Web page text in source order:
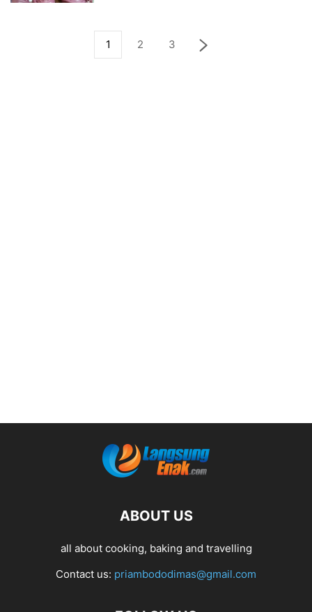
1 2 3
ABOUT US
all about cooking, baking and travelling
Contact us: priambododimas@gmail.com